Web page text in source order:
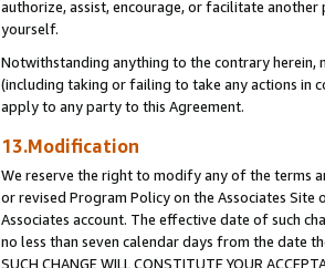
authorize, assist, encourage, or facilitate
yourself.
Notwithstanding anything to the contrary herein,
(including taking or failing to take any actions in
apply to any party to this Agreement.
13.Modification
We reserve the right to modify any of the terms
or revised Program Policy on the Associates
Associates account. The effective date of such
no less than seven calendar days from the date the
SUCH CHANGE WILL CONSTITUTE YOUR